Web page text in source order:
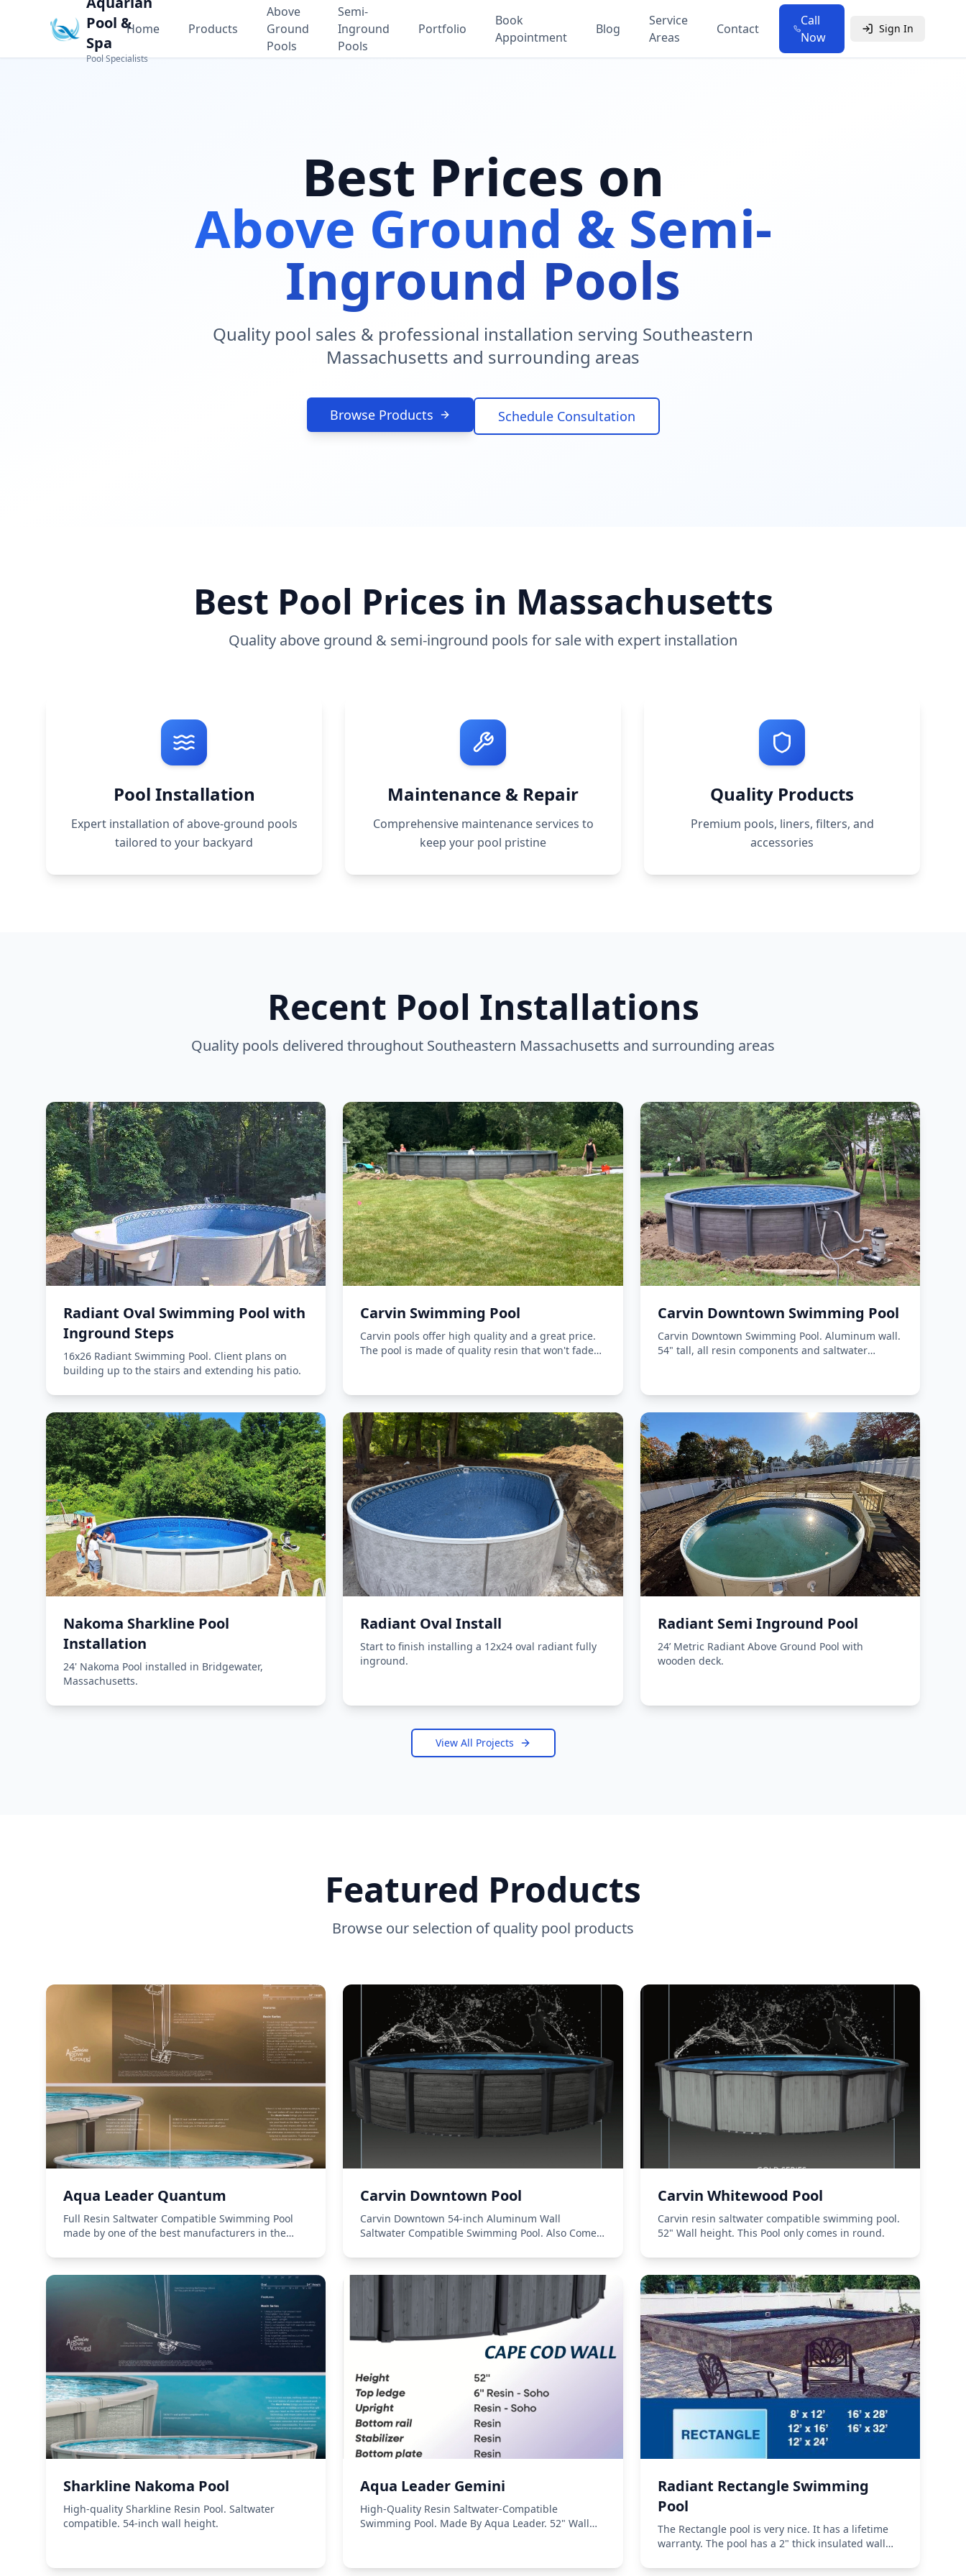
Pool &
Spa
Pool Specialists
Home Products
Above
Ground
Pools
Semi-
Inground
Pools
Portfolio
Book
Appointment
Blog
Service
Areas
Contact
Call
Now
Sign In
Best Prices on
Above Ground & Semi-
Inground Pools
Quality pool sales & professional installation serving Southeastern
Massachusetts and surrounding areas
Browse Products Schedule Consultation
Best Pool Prices in Massachusetts
Quality above ground & semi-inground pools for sale with expert installation
Pool Installation
Expert installation of above-ground pools
tailored to your backyard
Maintenance & Repair
Comprehensive maintenance services to
keep your pool pristine
Quality Products
Premium pools, liners, filters, and
accessories
Recent Pool Installations
Quality pools delivered throughout Southeastern Massachusetts and surrounding areas
Radiant Oval Swimming Pool with
Inground Steps
16x26 Radiant Swimming Pool. Client plans on
building up to the stairs and extending his patio.
Carvin Swimming Pool
Carvin pools offer high quality and a great price.
The pool is made of quality resin that won't fade
Carvin Downtown Swimming Pool
Carvin Downtown Swimming Pool. Aluminum wall.
54" tall, all resin components and saltwater
Nakoma Sharkline Pool
Installation
24' Nakoma Pool installed in Bridgewater,
Massachusetts.
Radiant Oval Install
Start to finish installing a 12x24 oval radiant fully
inground.
Radiant Semi Inground Pool
24’ Metric Radiant Above Ground Pool with
wooden deck.
View All Projects
Featured Products
Browse our selection of quality pool products
Aqua Leader Quantum
Full Resin Saltwater Compatible Swimming Pool
made by one of the best manufacturers in the
Carvin Downtown Pool
Carvin Downtown 54-inch Aluminum Wall
Saltwater Compatible Swimming Pool. Also Comes
Carvin Whitewood Pool
Carvin resin saltwater compatible swimming pool.
52" Wall height. This Pool only comes in round.
Sharkline Nakoma Pool
High-quality Sharkline Resin Pool. Saltwater
compatible. 54-inch wall height.
Aqua Leader Gemini
High-Quality Resin Saltwater-Compatible
Swimming Pool. Made By Aqua Leader. 52" Wall
Radiant Rectangle Swimming
Pool
The Rectangle pool is very nice. It has a lifetime
warranty. The pool has a 2" thick insulated wall